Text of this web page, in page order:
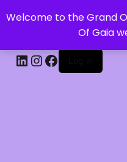
Welcome to the Grand
Of Gaia
CRYSTAL